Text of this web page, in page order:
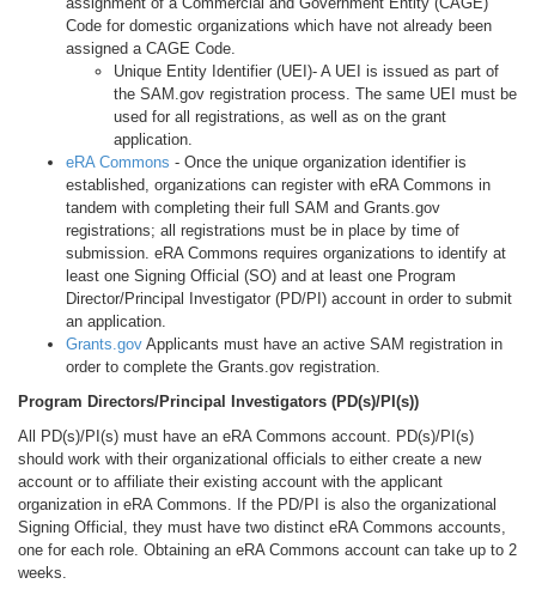
Code for domestic organizations which have not already been
assigned a CAGE Code.
Unique Entity Identifier (UEI)- A UEI is issued as part of
the SAM.gov registration process. The same UEI must be
used for all registrations, as well as on the grant
application.
eRA Commons - Once the unique organization identifier is
established, organizations can register with eRA Commons in
tandem with completing their full SAM and Grants.gov
registrations; all registrations must be in place by time of
submission. eRA Commons requires organizations to identify at
least one Signing Official (SO) and at least one Program
Director/Principal Investigator (PD/PI) account in order to submit
an application.
Grants.gov Applicants must have an active SAM registration in
order to complete the Grants.gov registration.
Program Directors/Principal Investigators (PD(s)/PI(s))
All PD(s)/PI(s) must have an eRA Commons account. PD(s)/PI(s)
should work with their organizational officials to either create a new
account or to affiliate their existing account with the applicant
organization in eRA Commons. If the PD/PI is also the organizational
Signing Official, they must have two distinct eRA Commons accounts,
one for each role. Obtaining an eRA Commons account can take up to 2
weeks.